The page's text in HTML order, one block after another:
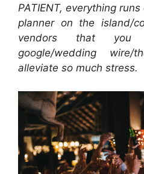
PATIENT, everything
planner on the island/
vendors that
google/wedding
alleviate so much stress.